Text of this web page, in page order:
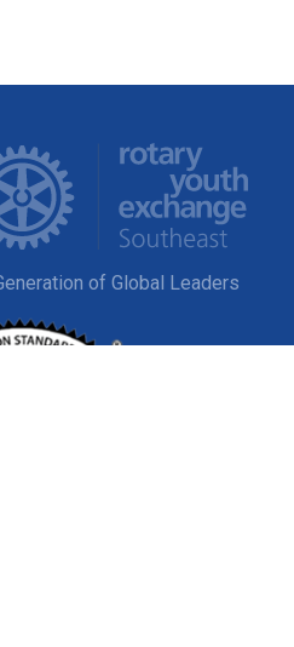
of Global Leaders